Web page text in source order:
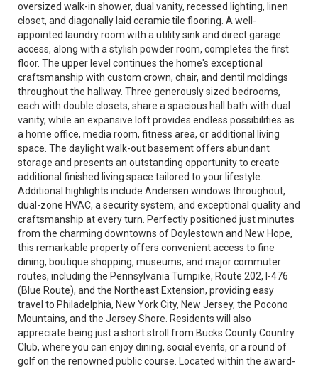
oversized walk-in shower, dual vanity, recessed lighting, linen
closet, and diagonally laid ceramic tile flooring. A well-
appointed laundry room with a utility sink and direct garage
access, along with a stylish powder room, completes the first
floor. The upper level continues the home's exceptional
craftsmanship with custom crown, chair, and dentil moldings
throughout the hallway. Three generously sized bedrooms,
each with double closets, share a spacious hall bath with dual
vanity, while an expansive loft provides endless possibilities as
a home office, media room, fitness area, or additional living
space. The daylight walk-out basement offers abundant
storage and presents an outstanding opportunity to create
additional finished living space tailored to your lifestyle.
Additional highlights include Andersen windows throughout,
dual-zone HVAC, a security system, and exceptional quality and
craftsmanship at every turn. Perfectly positioned just minutes
from the charming downtowns of Doylestown and New Hope,
this remarkable property offers convenient access to fine
dining, boutique shopping, museums, and major commuter
routes, including the Pennsylvania Turnpike, Route 202, I-476
(Blue Route), and the Northeast Extension, providing easy
travel to Philadelphia, New York City, New Jersey, the Pocono
Mountains, and the Jersey Shore. Residents will also
appreciate being just a short stroll from Bucks County Country
Club, where you can enjoy dining, social events, or a round of
golf on the renowned public course. Located within the award-